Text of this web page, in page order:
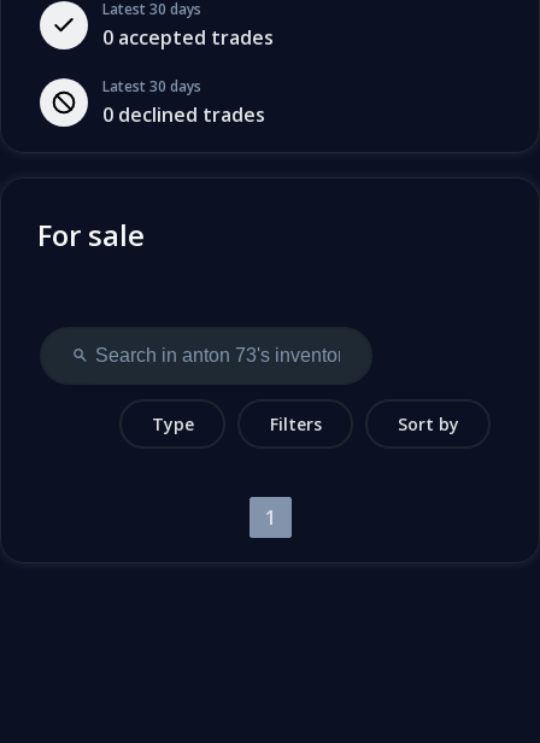
Latest 30 days
0 accepted trades
Latest 30 days
0 declined trades
For sale
Type Filters Sort by
1